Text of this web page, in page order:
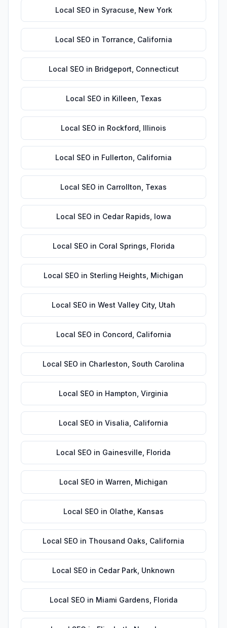
Local SEO in Syracuse New York
Local SEO in Torrance California
Local SEO in Bridgeport Connecticut
Local SEO in Killeen Texas
Local SEO in Rockford Illinois
Local SEO in Fullerton California
Local SEO in Carrollton Texas
Local SEO in Cedar Rapids Iowa
Local SEO in Coral Springs Florida
Local SEO in Sterling Heights Michigan
Local SEO in West Valley City, Utah
Local SEO in Concord California
Local SEO in Charleston South Carolina
Local SEO in Hampton Virginia
Local SEO in Visalia California
Local SEO in Gainesville Florida
Local SEO in Warren Michigan
Local SEO in Olathe Kansas
Local SEO in Thousand Oaks California
Local SEO in Cedar Park Unknown
Local SEO in Miami Gardens Florida